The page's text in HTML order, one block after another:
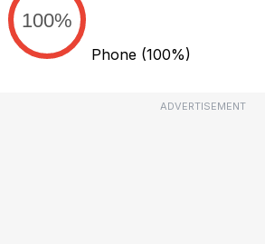
100%
Phone (100%)
ADVERTISEMENT